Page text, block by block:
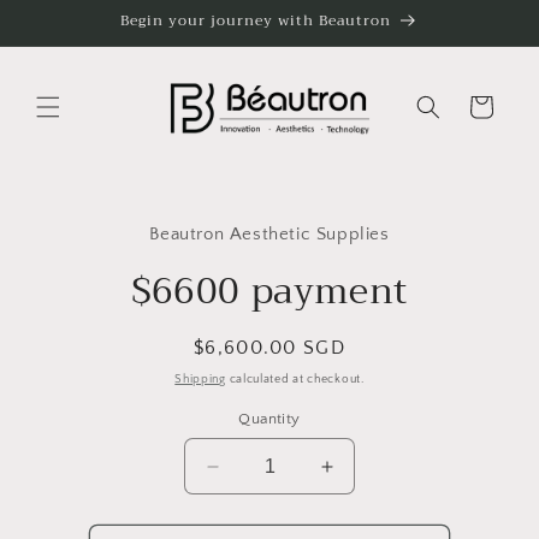
Begin your journey with Beautron
Cart
Beautron Aesthetic Supplies
$6600 payment
Regular
price
$6,600.00 SGD
Shipping calculated at checkout.
Quantity
Decrease
quantity
for
Increase
quantity
for